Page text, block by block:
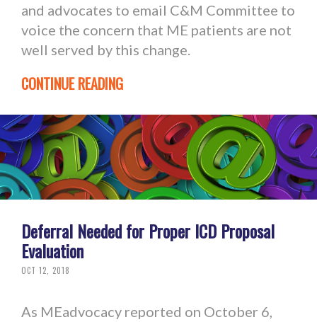
and advocates to email C&M Committee to
voice the concern that ME patients are not
well served by this change.
CONTINUE READING
Deferral Needed for Proper ICD Proposal
Evaluation
OCT 12, 2018
As MEadvocacy reported on October 6,